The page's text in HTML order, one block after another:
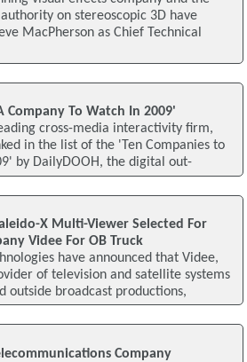
on stereoscopic 3D have
MacPherson as Chief Technical
Company To Watch In 2009'
cross-media interactivity firm,
in the list of the 'Ten Companies to
by DailyDOOH, the digital out-
X Multi-Viewer Selected For
Videe For OB Truck
have announced that Videe,
of television and satellite systems
outside broadcast productions,
Company